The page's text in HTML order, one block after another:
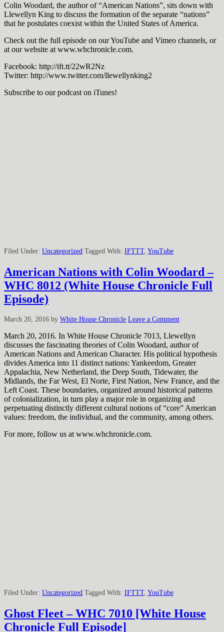
Colin Woodard, the author of “American Nations”, sits down with
Llewellyn King to discuss the formation of the separate “nations”
that he postulates coexist within the United States of America.
Check out the full episode on our YouTube and Vimeo channels, or
at our website at www.whchronicle.com.
Facebook: http://ift.tt/22wR2Nz
Twitter: http://www.twitter.com/llewellynking2
Subscribe to our podcast on iTunes!
Filed Under: Uncategorized Tagged With: IFTTT, YouTube
American Nations with Colin Woodard –
WHC 8012 (White House Chronicle Full
Episode)
March 20, 2016 by White House Chronicle Leave a Comment
March 20, 2016. In White House Chronicle 7013, Llewellyn
discusses the fascinating theories of Colin Woodard, author of
American Nations and American Character. His political hypothesis
divides America into 11 distinct nations: Yankeedom, Greater
Appalachia, New Netherland, the Deep South, Tidewater, the
Midlands, the Far West, El Norte, First Nation, New France, and the
Left Coast. These boundaries, organized around historical patterns
of colonialization, in turn play a major role in organizing and
perpetuating distinctly different cultural notions of “core” American
values: freedom, the individual, and the community, among others.
For more, follow us at www.whchronicle.com.
Filed Under: Uncategorized Tagged With: IFTTT, YouTube
Ghost Fleet – WHC 7010 [White House
Chronicle Full Episode]